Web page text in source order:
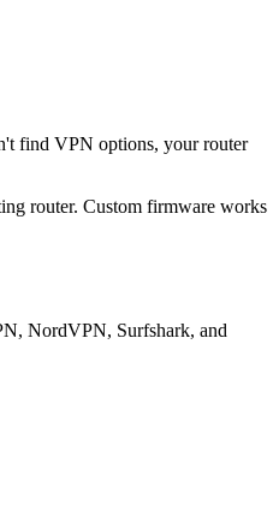
find VPN options, your router
router. Custom firmware works
NordVPN, Surfshark, and